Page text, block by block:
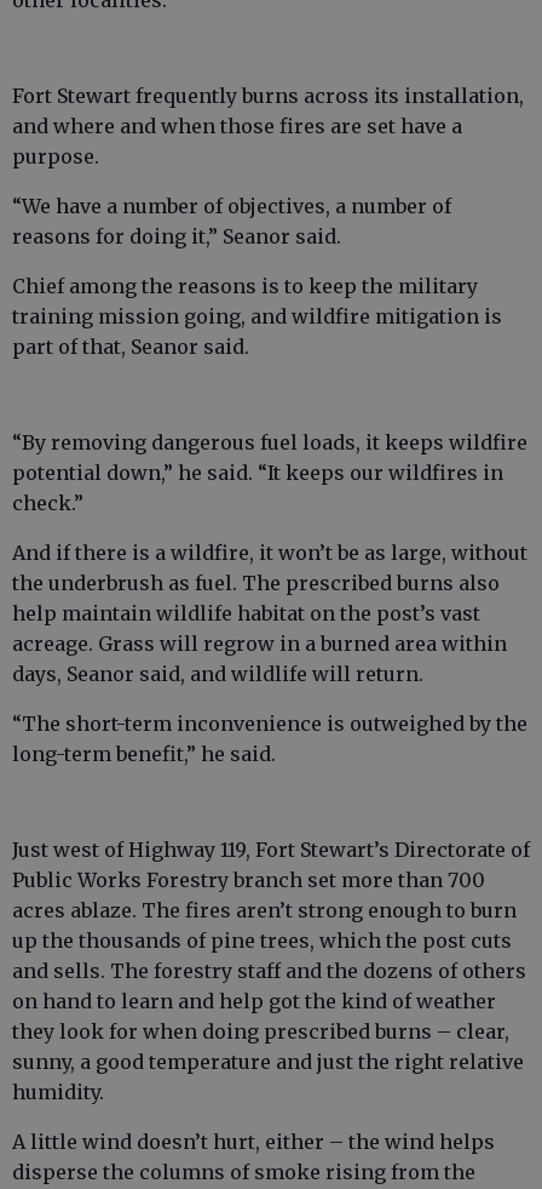
Fort Stewart frequently burns across its installation,
and where and when those fires are set have a
purpose.
“We have a number of objectives, a number of
reasons for doing it,” Seanor said.
Chief among the reasons is to keep the military
training mission going, and wildfire mitigation is
part of that, Seanor said.
“By removing dangerous fuel loads, it keeps wildfire
potential down,” he said. “It keeps our wildfires in
check.”
And if there is a wildfire, it won’t be as large, without
the underbrush as fuel. The prescribed burns also
help maintain wildlife habitat on the post’s vast
acreage. Grass will regrow in a burned area within
days, Seanor said, and wildlife will return.
“The short-term inconvenience is outweighed by the
long-term benefit,” he said.
Just west of Highway 119, Fort Stewart’s Directorate of
Public Works Forestry branch set more than 700
acres ablaze. The fires aren’t strong enough to burn
up the thousands of pine trees, which the post cuts
and sells. The forestry staff and the dozens of others
on hand to learn and help got the kind of weather
they look for when doing prescribed burns – clear,
sunny, a good temperature and just the right relative
humidity.
A little wind doesn’t hurt, either – the wind helps
disperse the columns of smoke rising from the